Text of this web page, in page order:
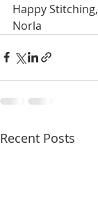
Happy Stitching,
Norla
Recent Posts